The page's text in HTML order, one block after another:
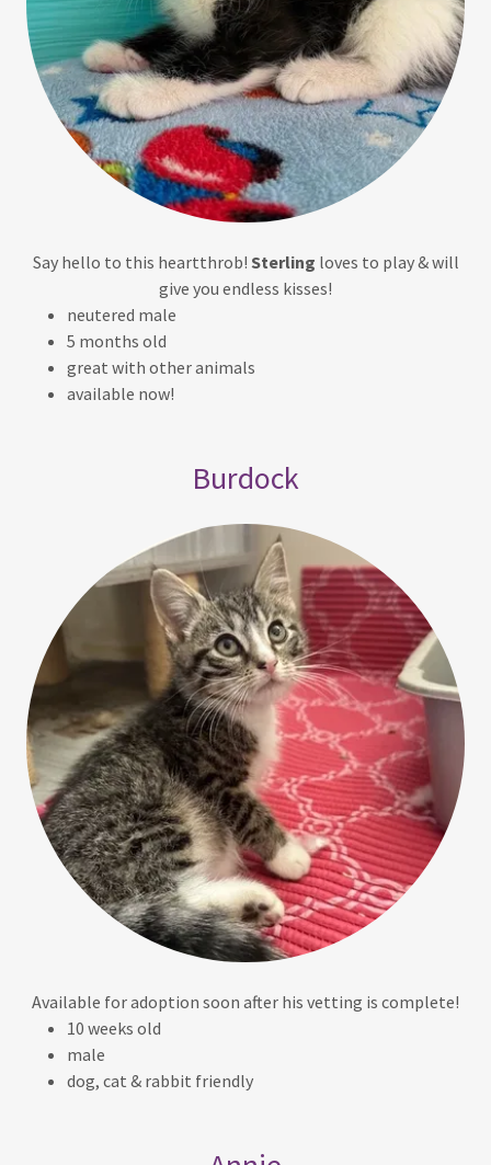
Say hello to this heartthrob! Sterling loves to play & will
give you endless kisses!
neutered male
5 months old
great with other animals
available now!
Burdock
Available for adoption soon after his vetting is complete!
10 weeks old
male
dog, cat & rabbit friendly